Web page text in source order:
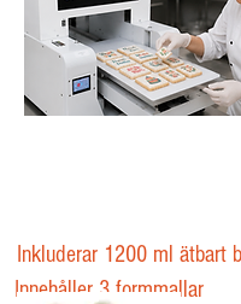
Inkluderar 1200 ml ätbart
Innehåller 3 formmallar